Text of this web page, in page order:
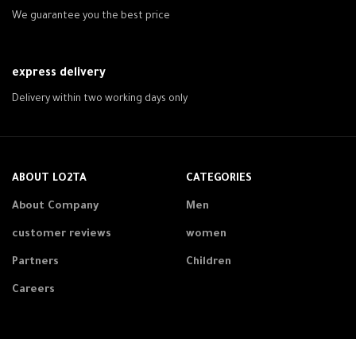
We guarantee you the best price
express delivery
Delivery within two working days only
ABOUT LO2TA
About Company
customer reviews
Partners
Careers
CATEGORIES
Men
women
Children